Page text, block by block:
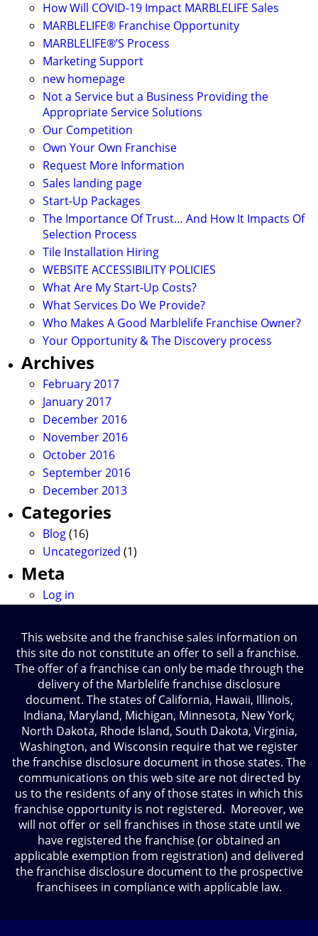
How Will COVID-19 Impact MARBLELIFE Sales
MARBLELIFE® Franchise Opportunity
MARBLELIFE®’S Process
Marketing Support
new homepage
Not a Service but a Business Providing the
Appropriate Service Solutions
Our Competition
Own Your Own Franchise
Request More Information
Sales landing page
Start-Up Packages
The Importance Of Trust… And How It Impacts Of
Selection Process
Tile Installation Hiring
WEBSITE ACCESSIBILITY POLICIES
What Are My Start-Up Costs?
What Services Do We Provide?
Who Makes A Good Marblelife Franchise Owner?
Your Opportunity & The Discovery process
Archives
February 2017
January 2017
December 2016
November 2016
October 2016
September 2016
December 2013
Categories
Blog(16)
Uncategorized (1)
Meta
Log in
This website and the franchise sales information on
this site do not constitute an offer to sell a franchise.
The offer of a franchise can only be made through the
delivery of the Marblelife franchise disclosure
document. The states of California, Hawaii, Illinois,
Indiana, Maryland, Michigan, Minnesota, New York,
North Dakota, Rhode Island, South Dakota, Virginia,
Washington, and Wisconsin require that we register
the franchise disclosure document in those states. The
communications on this web site are not directed by
us to the residents of any of those states in which this
franchise opportunity is not registered. Moreover, we
will not offer or sell franchises in those state until we
have registered the franchise (or obtained an
applicable exemption from registration) and delivered
the franchise disclosure document to the prospective
franchisees in compliance with applicable law.